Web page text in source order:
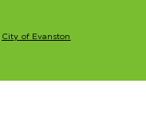
City of Evanston